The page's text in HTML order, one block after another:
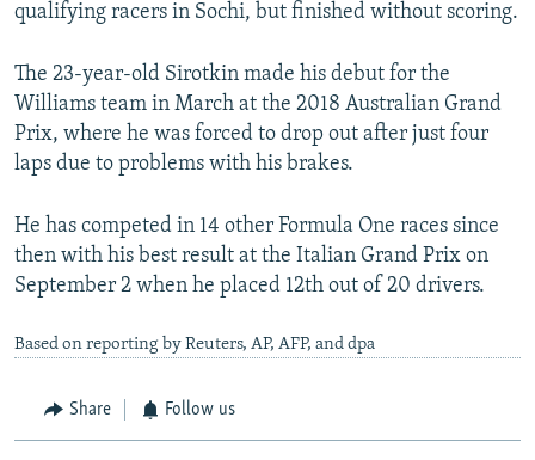
qualifying racers in Sochi, but finished without scoring.
The 23-year-old Sirotkin made his debut for the
Williams team in March at the 2018 Australian Grand
Prix, where he was forced to drop out after just four
laps due to problems with his brakes.
He has competed in 14 other Formula One races since
then with his best result at the Italian Grand Prix on
September 2 when he placed 12th out of 20 drivers.
Based on reporting by Reuters, AP, AFP, and dpa
Share Follow us